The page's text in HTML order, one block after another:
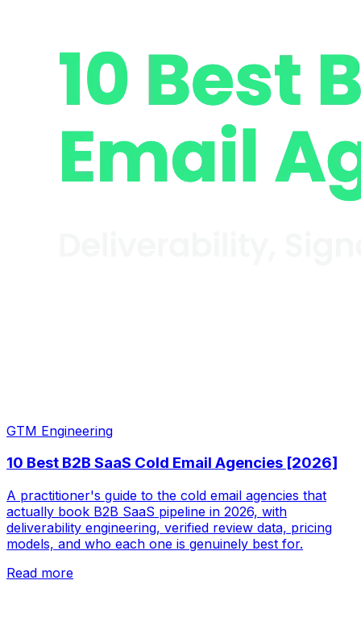
GTM Engineering
10 Best B2B SaaS Cold Email Agencies [2026]
A practitioner's guide to the cold email agencies that
actually book B2B SaaS pipeline in 2026, with
deliverability engineering, verified review data, pricing
models, and who each one is genuinely best for.
Read more